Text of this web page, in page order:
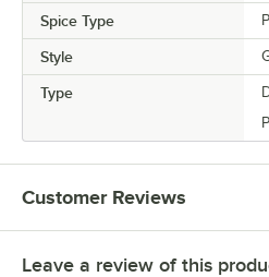
Spice Type
Style
Type
Customer Reviews
Leave a review of this